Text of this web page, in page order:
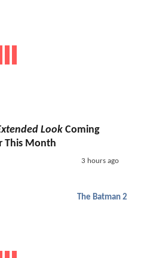
Look Coming
This Month
3 hours ago
The Batman 2